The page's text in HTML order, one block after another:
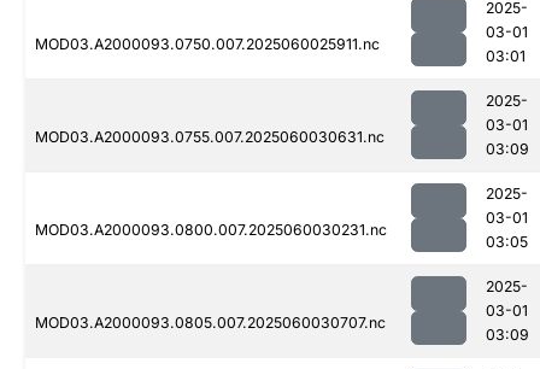
MOD03.A2000093.0750.007.2025060025911.nc
2025-
03-01
03:01
MOD03.A2000093.0755.007.2025060030631.nc
2025-
03-01
03:09
MOD03.A2000093.0800.007.2025060030231.nc
2025-
03-01
03:05
MOD03.A2000093.0805.007.2025060030707.nc
2025-
03-01
03:09